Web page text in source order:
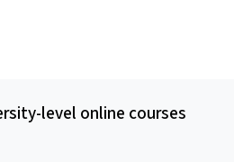
level online courses